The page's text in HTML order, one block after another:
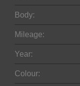
Body:
Mileage:
Year:
Colour: